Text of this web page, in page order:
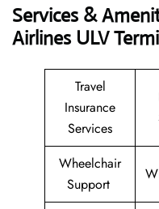
Services &
Airlines ULV
Travel
Insurance
Services
Wheelchair
Support